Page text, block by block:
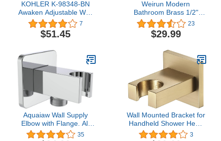
KOHLER K-98348-BN
Awaken Adjustable Wall
Bracket, Vibrant Brushed
Nickel,Chrome
7
$51.45
Weirun Modern
Bathroom Brass 1/2"
NPT Square Shower Wall
Union Water Outlet with
Adjustable Handheld
Bracket Holder Supply
Elbow Hose Connector
Wall-mounted, Brushed
Nickel
23
$29.99
Aquaiaw Wall Supply
Elbow with Flange. All
Aquaiaw Water Supply
35
Wall Mounted Bracket for
Handheld Shower Head
Multicolor Adjustable
3